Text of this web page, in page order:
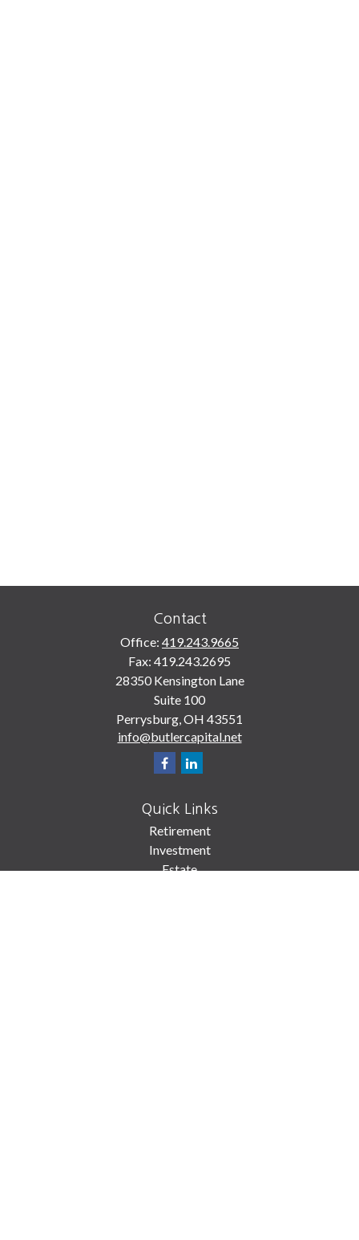
Contact
Office: 419.243.9665
Fax: 419.243.2695
28350 Kensington Lane
Suite 100
Perrysburg,OH 43551
info@butlercapital.net
Quick Links
Retirement
Investment
Estate